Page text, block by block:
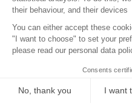
Location